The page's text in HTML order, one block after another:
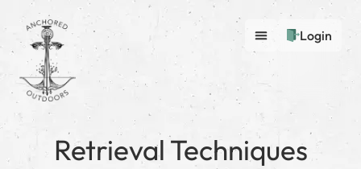
Login
Retrieval Techniques